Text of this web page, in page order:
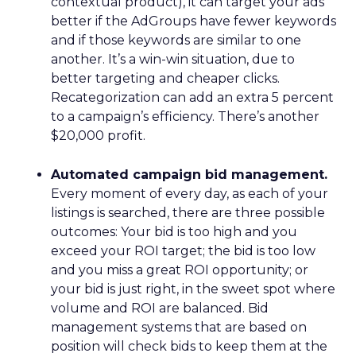
better if the AdGroups have fewer keywords
and if those keywords are similar to one
another. It’s a win-win situation, due to
better targeting and cheaper clicks.
Recategorization can add an extra 5 percent
to a campaign’s efficiency. There’s another
$20,000 profit.
Automated campaign bid management.
Every moment of every day, as each of your
listings is searched, there are three possible
outcomes: Your bid is too high and you
exceed your ROI target; the bid is too low
and you miss a great ROI opportunity; or
your bid is just right, in the sweet spot where
volume and ROI are balanced. Bid
management systems that are based on
position will check bids to keep them at the